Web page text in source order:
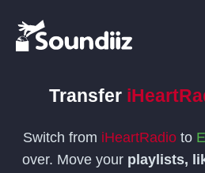
Transfer
Switch from iHeartRadioto
over. Move your playlists,